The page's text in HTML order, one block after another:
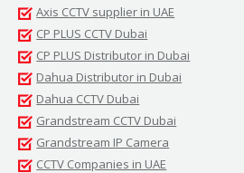
Axis CCTV supplier in UAE
CP PLUS CCTV Dubai
CP PLUS Distributor in Dubai
Dahua Distributor in Dubai
Dahua CCTV Dubai
Grandstream CCTV Dubai
Grandstream IP Camera
CCTV Companies in UAE